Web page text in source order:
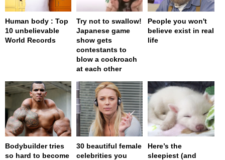
Human body : Top
10 unbelievable
World Records
Try not to swallow!
Japanese game
show gets
contestants to
blow a cockroach
at each other
People you won't
believe exist in real
life
Bodybuilder tries
so hard to become
30 beautiful female
celebrities you
Here’s the
sleepiest (and